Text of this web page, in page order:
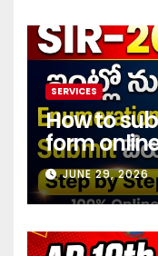
SERVICES
How to
form
JUNE 29, 2026